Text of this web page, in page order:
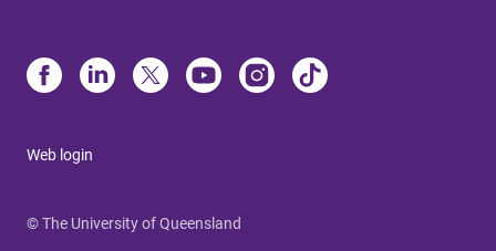
Web login
© The University of Queensland